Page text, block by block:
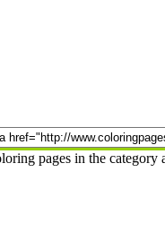
pages in the category